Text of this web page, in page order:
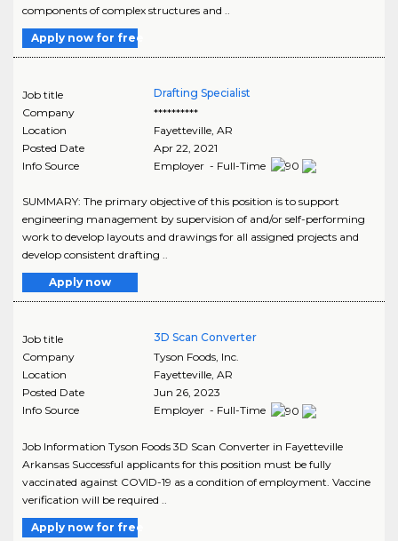
components of complex structures and ..
Apply now for free
Job title
Drafting Specialist
Company
**********
Location
Fayetteville, AR
Posted Date
Apr 22, 2021
Info Source
Employer - Full-Time
SUMMARY: The primary objective of this position is to support
engineering management by supervision of and/or self-performing
work to develop layouts and drawings for all assigned projects and
develop consistent drafting ..
Apply now
Job title
3D Scan Converter
Company
Tyson Foods, Inc.
Location
Fayetteville, AR
Posted Date
Jun 26, 2023
Info Source
Employer - Full-Time
Job Information Tyson Foods 3D Scan Converter in Fayetteville
Arkansas Successful applicants for this position must be fully
vaccinated against COVID-19 as a condition of employment. Vaccine
verification will be required ..
Apply now for free